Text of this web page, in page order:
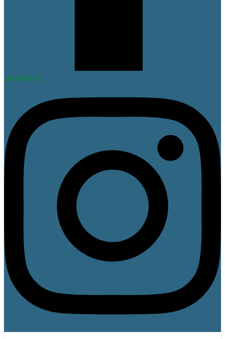
Instagram